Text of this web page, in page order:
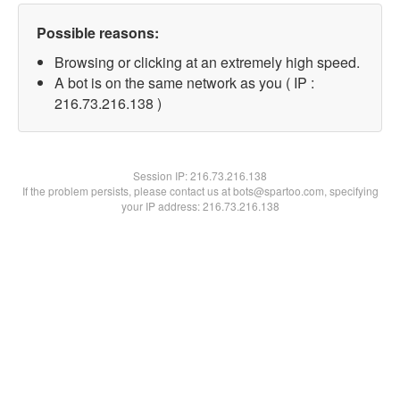
Possible reasons:
Browsing or clicking at an extremely high speed.
A bot is on the same network as you ( IP :
216.73.216.138 )
Session IP:216.73.216.138
If the problem persists, please contact us at bots@spartoo.com, specifying
your IP address: 216.73.216.138